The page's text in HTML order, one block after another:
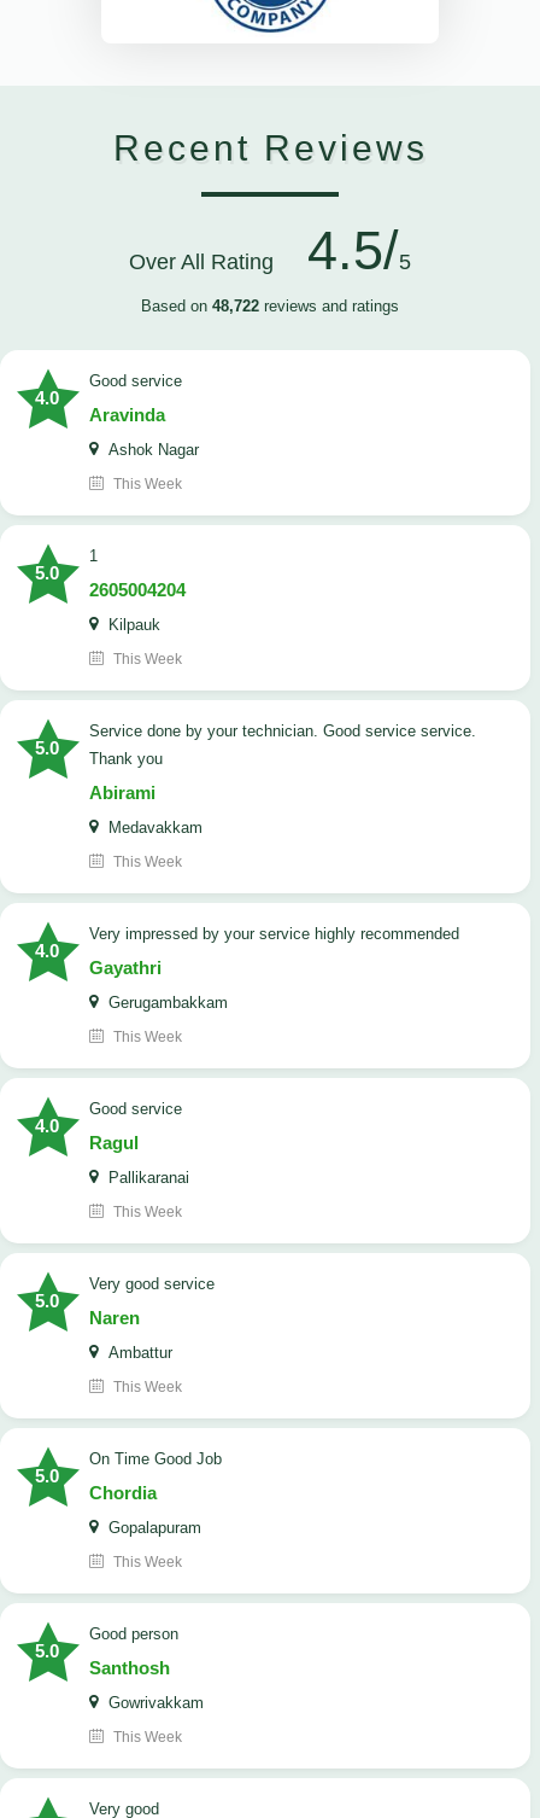
Recent Reviews
Over All Rating 4.5/5
Based on 48,722 reviews and ratings
4.0
good service
Aravinda
Ashok Nagar
This Week
5.0
1
2605004204
Kilpauk
This Week
5.0
Service done by your technician. Good service service.
Thank you
Abirami
Medavakkam
This Week
4.0
very impressed by your service highly recommended
Gayathri
Gerugambakkam
This Week
4.0
good service
Ragul
Pallikaranai
This Week
5.0
Very good service
Naren
Ambattur
This Week
5.0
On Time Good Job
Chordia
Gopalapuram
This Week
5.0
Good person
Santhosh
Gowrivakkam
This Week
Very good